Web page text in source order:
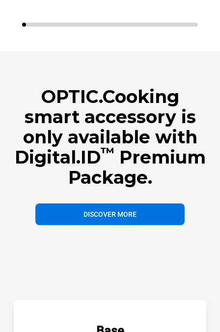
OPTIC.Cooking
smart accessory is
only available with
Digital.ID™ Premium
Package.
DISCOVER MORE